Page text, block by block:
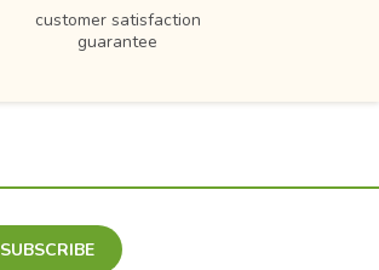
customer satisfaction
guarantee
SUBSCRIBE